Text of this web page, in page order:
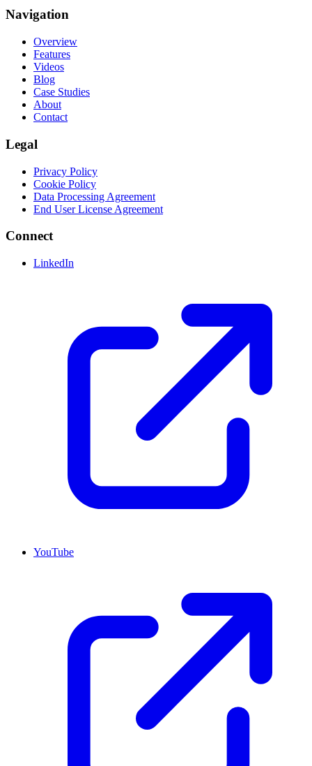
Navigation
Overview
Features
Videos
Blog
Case Studies
About
Contact
Legal
Privacy Policy
Cookie Policy
Data Processing Agreement
End User License Agreement
Connect
LinkedIn
YouTube